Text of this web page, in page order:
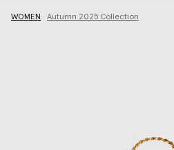
WOMEN Autumn 2025 Collection